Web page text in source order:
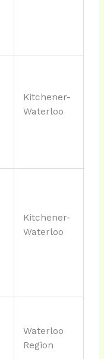
Kitchener-
Waterloo
Kitchener-
Waterloo
Waterloo
Region